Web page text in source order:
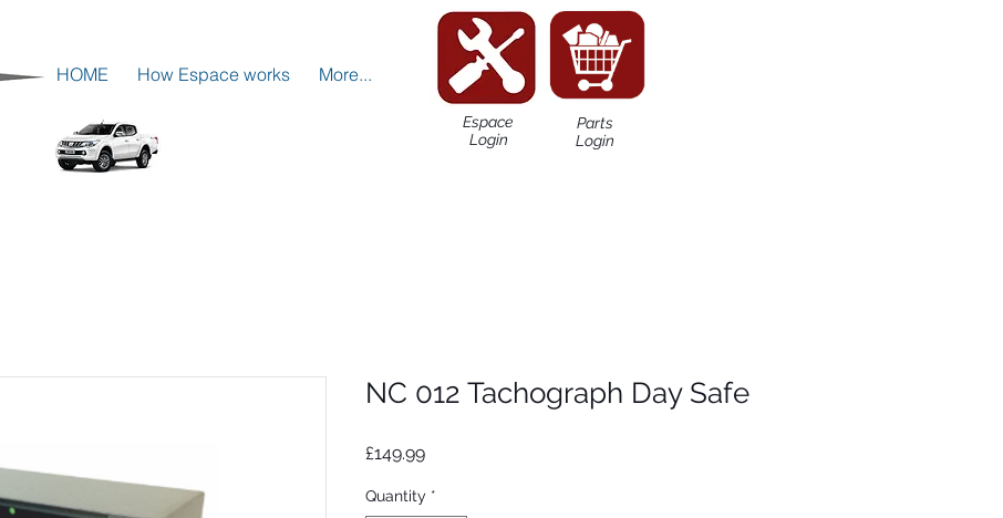
HOME How Espace works More...
Espace
Login
Parts
Login
NC 012 Tachograph Day Safe
£149.99Price
Quantity *